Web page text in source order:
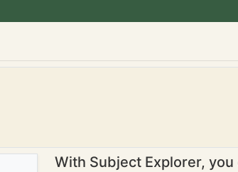
With Subject Explorer, you